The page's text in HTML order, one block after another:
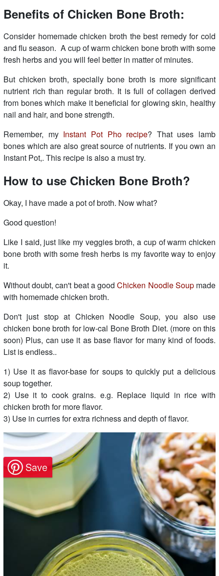
Benefits of Chicken Bone Broth:
Consider homemade chicken broth the best remedy for cold
and flu season. A cup of warm chicken bone broth with some
fresh herbs and you will feel better in matter of minutes.
But chicken broth, specially bone broth is more significant
nutrient rich than regular broth. It is full of collagen derived
from bones which make it beneficial for glowing skin, healthy
nail and hair, and bone strength.
Remember, my Instant Pot Pho recipe? That uses lamb
bones which are also great source of nutrients. If you own an
Instant Pot,. This recipe is also a must try.
How to use Chicken Bone Broth?
Okay, I have made a pot of broth. Now what?
Good question!
Like I said, just like my veggies broth, a cup of warm chicken
bone broth with some fresh herbs is my favorite way to enjoy
it.
Without doubt, can't beat a goodChicken Noodle Soupmade
with homemade chicken broth.
Don't just stop at Chicken Noodle Soup, you also use
chicken bone broth for low-cal Bone Broth Diet. (more on this
soon) Plus, can use it as base flavor for many kind of foods.
List is endless..
1) Use it as flavor-base for soups to quickly put a delicious
soup together.
2) Use it to cook grains. e.g. Replace liquid in rice with
chicken broth for more flavor.
3) Use in curries for extra richness and depth of flavor.